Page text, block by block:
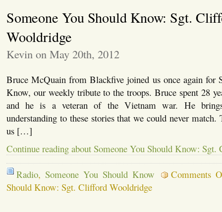
Someone You Should Know: Sgt.
Wooldridge
Kevin on May 20th, 2012
Bruce McQuain from Blackfive joined us once again for
Know, our weekly tribute to the troops. Bruce spent 28
and he is a veteran of the Vietnam war. He
understanding to these stories that we could never
us […]
Continue reading about Someone You Should Know:
Radio, Someone You Should Know
Comments
Should Know: Sgt. Clifford Wooldridge